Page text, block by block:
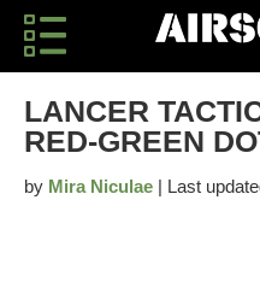
LANCER
RED-GREEN
by Mira Niculae | Last